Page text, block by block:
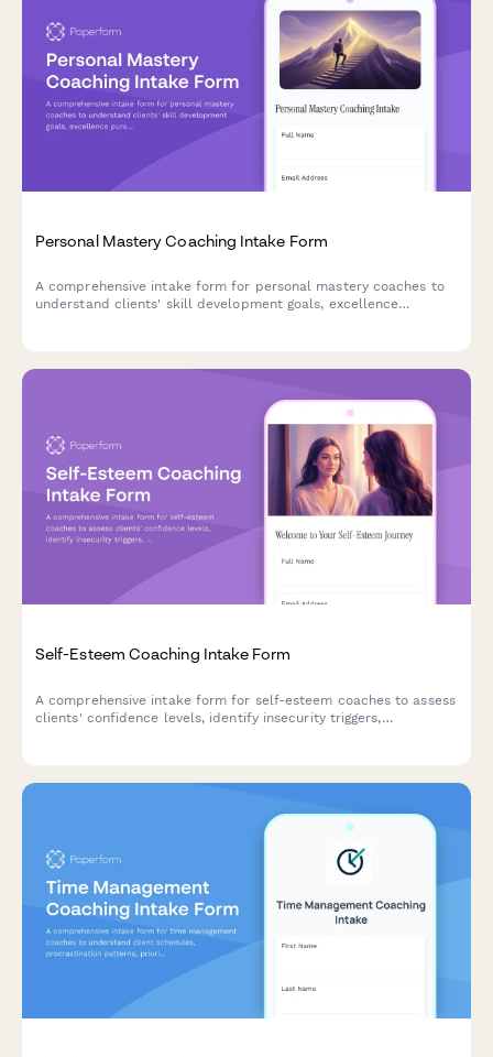
Personal Mastery Coaching Intake Form
A comprehensive intake form for personal mastery coaches to
understand clients' skill development goals, excellence
Self-Esteem Coaching Intake Form
A comprehensive intake form for self-esteem coaches to assess
clients' confidence levels, identify insecurity triggers,